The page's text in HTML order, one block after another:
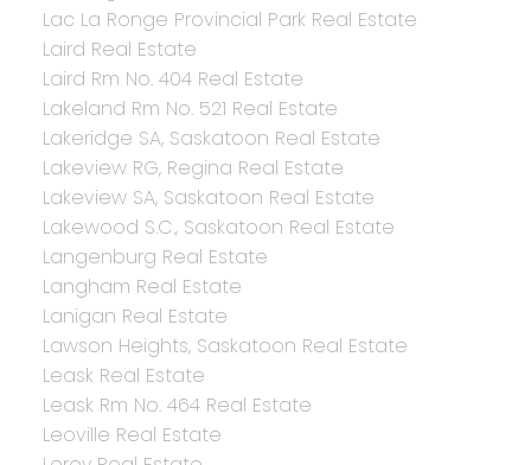
Lac La Ronge Provincial Park Real Estate
Laird Real Estate
Laird Rm No. 404 Real Estate
Lakeland Rm No. 521 Real Estate
Lakeridge SA, Saskatoon Real Estate
Lakeview RG, Regina Real Estate
Lakeview SA, Saskatoon Real Estate
Lakewood S.C., Saskatoon Real Estate
Langenburg Real Estate
Langham Real Estate
Lanigan Real Estate
Lawson Heights, Saskatoon Real Estate
Leask Real Estate
Leask Rm No. 464 Real Estate
Leoville Real Estate